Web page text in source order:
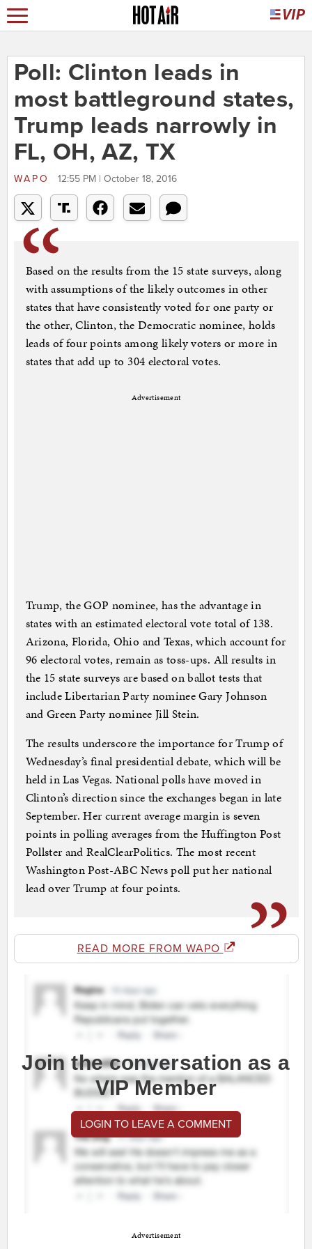
Poll: Clinton leads in
most battleground states,
Trump leads narrowly in
FL, OH, AZ, TX
WAPO 12:55 PM | October 18, 2016
Based on the results from the 15 state surveys, along
with assumptions of the likely outcomes in other
states that have consistently voted for one party or
the other, Clinton, the Democratic nominee, holds
leads of four points among likely voters or more in
states that add up to 304 electoral votes.
Advertisement
Trump, the GOP nominee, has the advantage in
states with an estimated electoral vote total of 138.
Arizona, Florida, Ohio and Texas, which account for
96 electoral votes, remain as toss-ups. All results in
the 15 state surveys are based on ballot tests that
include Libertarian Party nominee Gary Johnson
and Green Party nominee Jill Stein.
The results underscore the importance for Trump of
Wednesday’s final presidential debate, which will be
held in Las Vegas. National polls have moved in
Clinton’s direction since the exchanges began in late
September. Her current average margin is seven
points in polling averages from the Huffington Post
Pollster and RealClearPolitics. The most recent
Washington Post-ABC News poll put her national
lead over Trump at four points.
READ MORE FROM WAPO
Join the conversation as a
VIP Member
LOGIN TO LEAVE A COMMENT
Advertisement